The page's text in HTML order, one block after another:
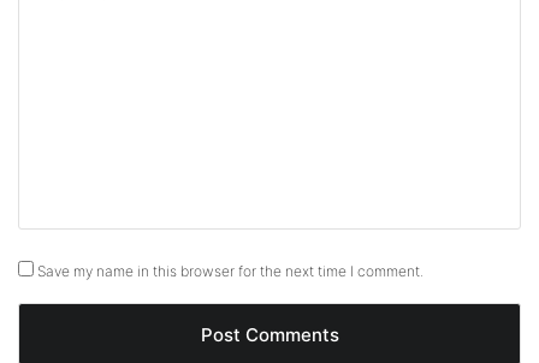
Save my name in this browser for the next time I comment.